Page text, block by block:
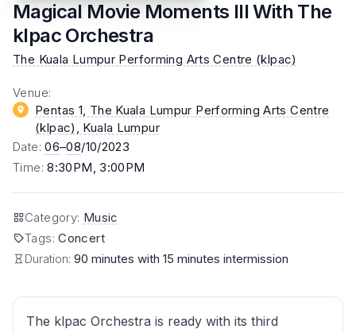
Magical Movie Moments III With The
klpac Orchestra
The Kuala Lumpur Performing Arts Centre (klpac)
Venue:
Pentas 1, The Kuala Lumpur Performing Arts Centre
(klpac)
, Kuala Lumpur
Date:06–08/10/2023
Time:8:30PM, 3:00PM
Category: Music
Tags:Concert
Duration: 90 minutes with 15 minutes intermission
The klpac Orchestra is ready with its third